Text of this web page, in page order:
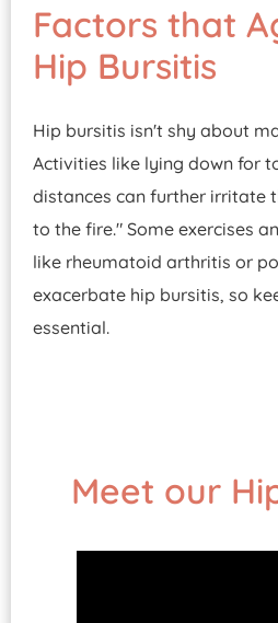
Factors that
Hip Bursitis
Hip bursitis isn't shy about
Activities like lying down for
distances can further irritate
to the fire." Some exercises
like rheumatoid arthritis or
exacerbate hip bursitis, so
essential.
Meet our